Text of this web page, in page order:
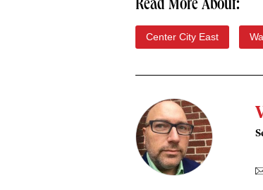
Read More About:
Center City East